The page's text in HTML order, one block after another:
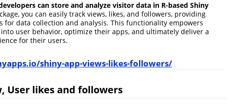
can store and analyze visitor data in R-based Shiny
you can easily track views, likes, and followers, providing
data collection and analysis. This functionality empowers
user behavior, optimize their apps, and ultimately deliver a
for their users.
shiny-app-views-likes-followers/
User likes and followers